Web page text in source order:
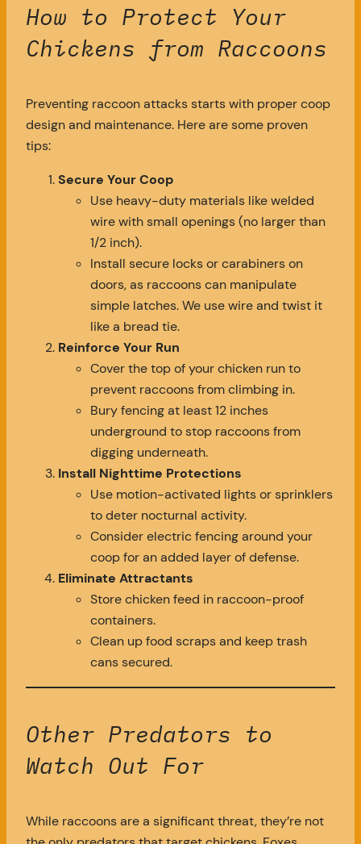
How to Protect Your
Chickens from Raccoons
Preventing raccoon attacks starts with proper coop
design and maintenance. Here are some proven
tips:
Secure Your Coop
Use heavy-duty materials like welded
wire with small openings (no larger than
1/2 inch).
Install secure locks or carabiners on
doors, as raccoons can manipulate
simple latches. We use wire and twist it
like a bread tie.
Reinforce Your Run
Cover the top of your chicken run to
prevent raccoons from climbing in.
Bury fencing at least 12 inches
underground to stop raccoons from
digging underneath.
Install Nighttime Protections
Use motion-activated lights or sprinklers
to deter nocturnal activity.
Consider electric fencing around your
coop for an added layer of defense.
Eliminate Attractants
Store chicken feed in raccoon-proof
containers.
Clean up food scraps and keep trash
cans secured.
Other Predators to
Watch Out For
While raccoons are a significant threat, they’re not